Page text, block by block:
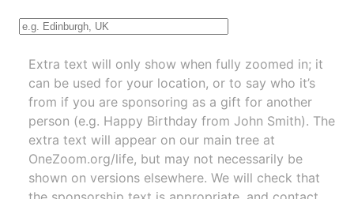
Extra text will only show when fully zoomed in; it
can be used for your location, or to say who it’s
from if you are sponsoring as a gift for another
person (e.g. Happy Birthday from John Smith). The
extra text will appear on our main tree at
OneZoom.org/life, but may not necessarily be
shown on versions elsewhere. We will check that